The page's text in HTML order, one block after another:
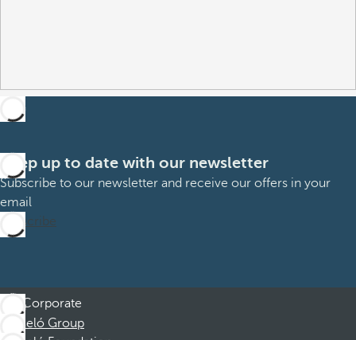
Keep up to date with our newsletter
Subscribe to our newsletter and receive our offers in your
email
Subscribe
Corporate
Barceló Group